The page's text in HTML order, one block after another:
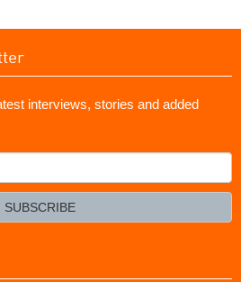
interviews, stories and added
SUBSCRIBE